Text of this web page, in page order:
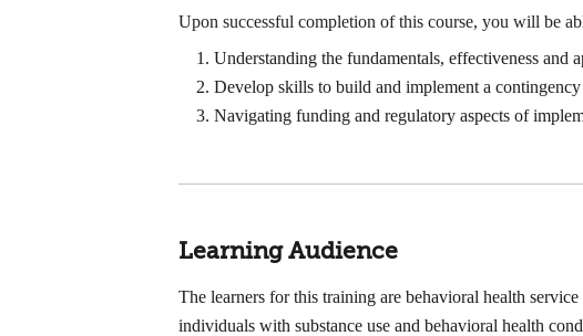
Upon successful completion of this course, you will be
Understanding the fundamentals, effectiveness and
Develop skills to build and implement a
Navigating funding and regulatory aspects of
Learning Audience
The learners for this training are behavioral health
individuals with substance use and behavioral health